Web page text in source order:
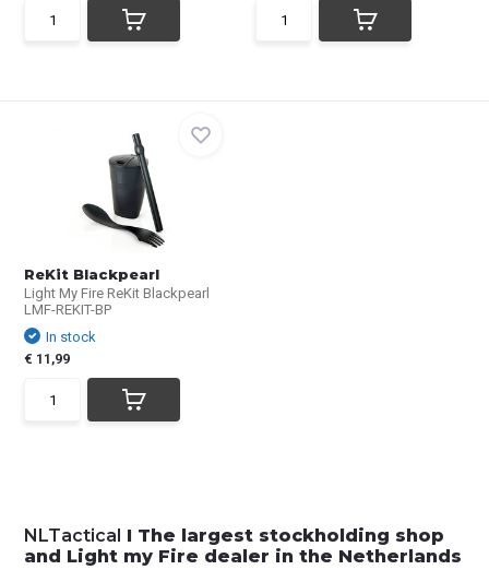
ReKit Blackpearl
Light My Fire ReKit Blackpearl
LMF-REKIT-BP
In stock
€ 11,99
NLTactical I The largest stockholding shop
and Light my Fire dealer in the Netherlands